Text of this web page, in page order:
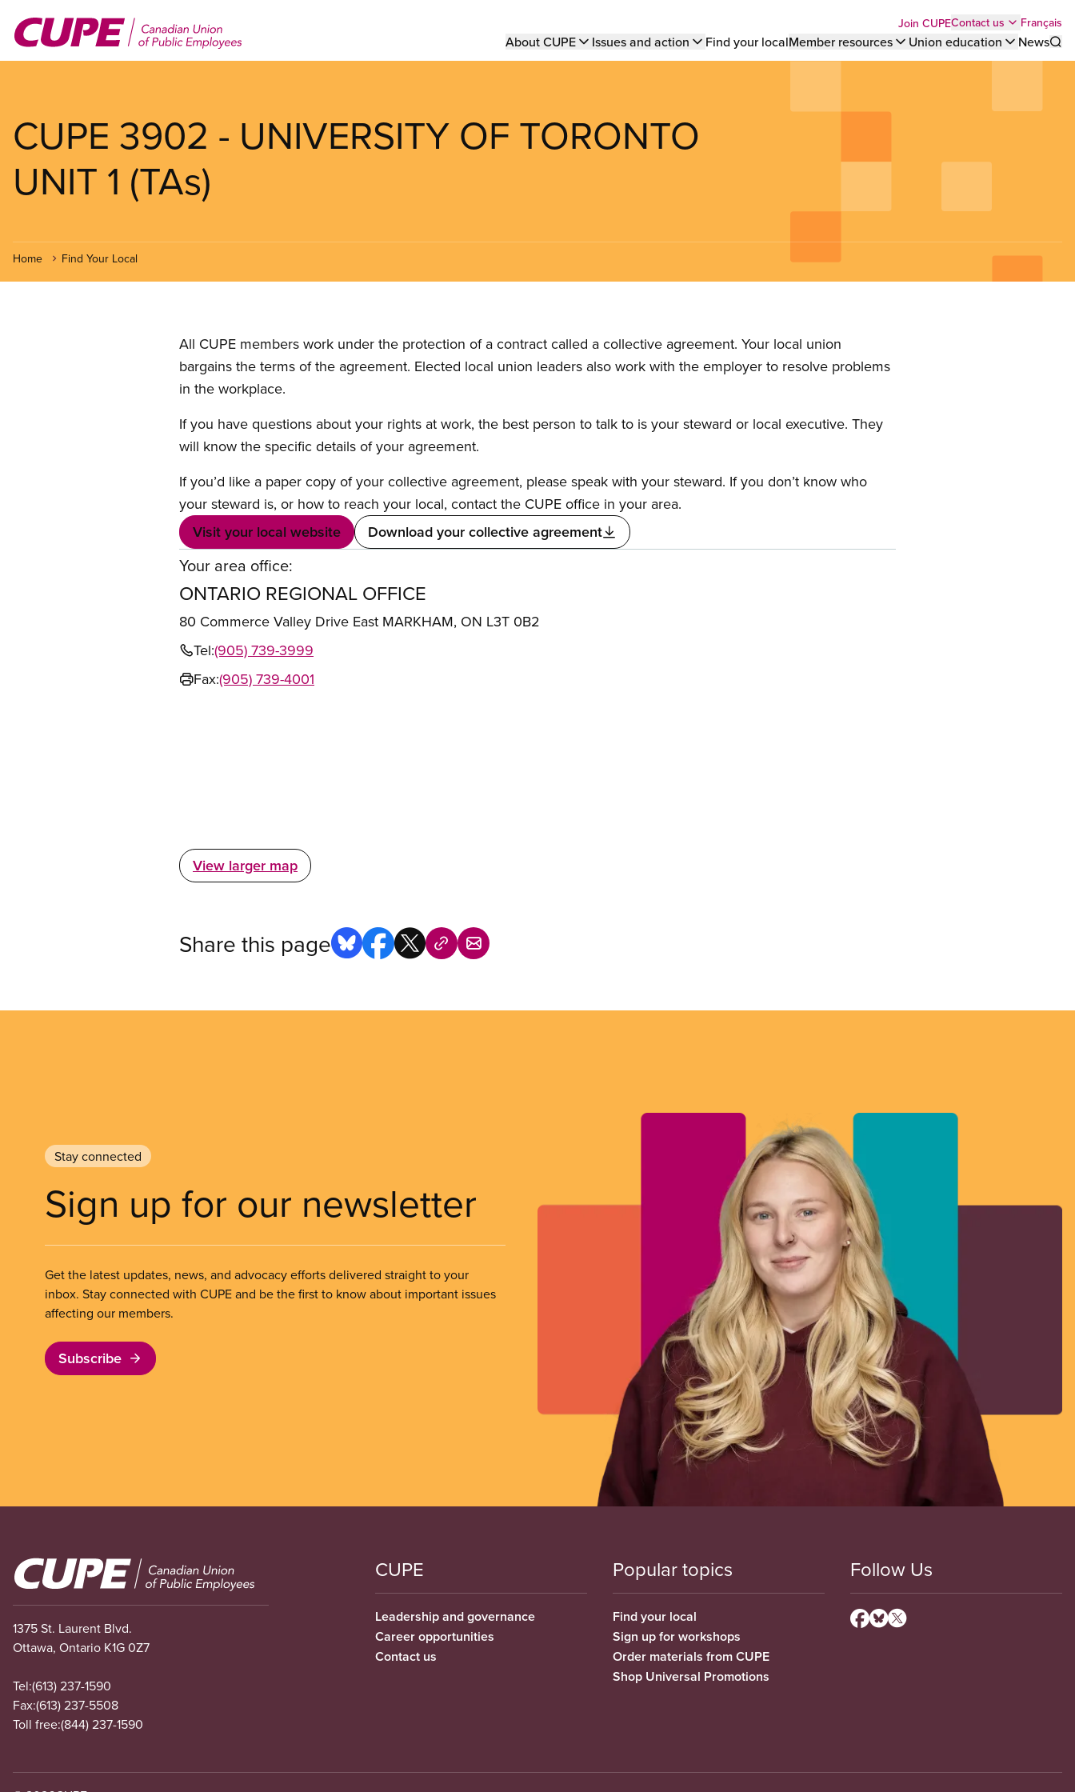
main
Top
menu
Join CUPEContact us Français
Main
About CUPE Issues and action Find your localMember resources Union education
News
CUPE 3902 - UNIVERSITY OF TORONTO
UNIT 1 (TAs)
Home Find Your Local
All CUPE members work under the protection of a contract called a collective agreement. Your local union
bargains the terms of the agreement. Elected local union leaders also work with the employer to resolve problems
in the workplace.
If you have questions about your rights at work, the best person to talk to is your steward or local executive. They
will know the specific details of your agreement.
If you’d like a paper copy of your collective agreement, please speak with your steward. If you don’t know who
your steward is, or how to reach your local, contact the CUPE office in your area.
Visit your local website
Download your collective agreement
Your area office:
ONTARIO REGIONAL OFFICE
80 Commerce Valley Drive East MARKHAM, ON L3T 0B2
Tel:(905) 739-3999
Fax:(905) 739-4001
View larger map
Share this page
Stay connected
Sign up for our newsletter
Get the latest updates, news, and advocacy efforts delivered straight to your
inbox. Stay connected with CUPE and be the first to know about important issues
affecting our members.
Subscribe
Image
1375 St. Laurent Blvd.
Ottawa, Ontario K1G 0Z7
Tel:(613) 237-1590
Fax:(613) 237-5508
Toll free:(844) 237-1590
CUPE
Leadership and governance
Career opportunities
Contact us
Popular topics
Find your local
Sign up for workshops
Order materials from CUPE
Shop Universal Promotions
Follow Us